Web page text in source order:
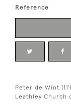
Reference
Peter de Wint
Leathley Church